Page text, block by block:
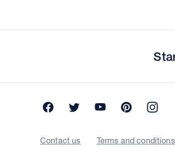
Contact us Terms and conditions